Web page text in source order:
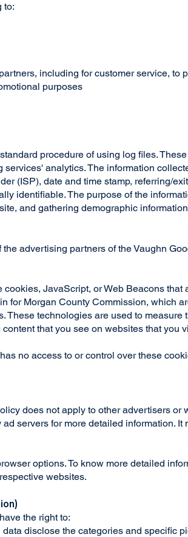
to:
including for customer service, to
purposes
procedure of using log files.
analytics. The information
(ISP), date and time stamp, referring/
identifiable. The purpose of the
and gathering demographic
advertising partners of the Vaughn
JavaScript, or Web Beacons that
for Morgan County Commission, which
technologies are used to measure
that you see on websites that you
no access to or control over these
does not apply to other advertisers or
servers for more detailed information. It
options. To know more detailed
websites.
the right to:
disclose the categories and specific